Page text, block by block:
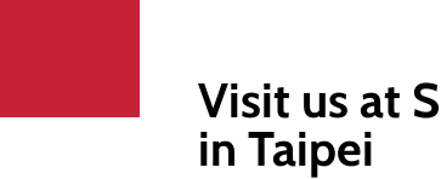
Visit us at
in Taipei